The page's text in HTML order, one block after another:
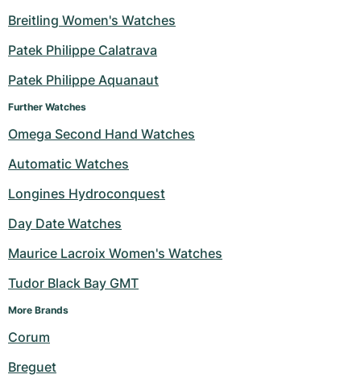
Breitling Women's Watches
Patek Philippe Calatrava
Patek Philippe Aquanaut
Further Watches
Omega Second Hand Watches
Automatic Watches
Longines Hydroconquest
Day Date Watches
Maurice Lacroix Women's Watches
Tudor Black Bay GMT
More Brands
Corum
Breguet